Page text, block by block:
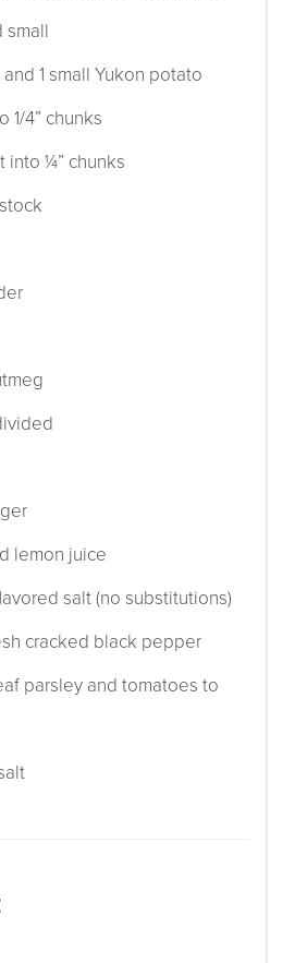
small
1 small Yukon potato
1/4” chunks
into ¼” chunks
lemon juice
salt (no substitutions)
cracked black pepper
parsley and tomatoes to